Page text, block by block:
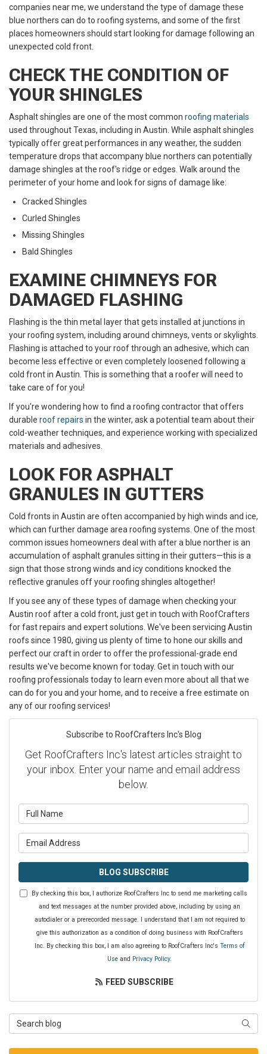
companies near me, we understand the type of damage these
blue northers can do to roofing systems, and some of the first
places homeowners should start looking for damage following an
unexpected cold front.
CHECK THE CONDITION OF
YOUR SHINGLES
Asphalt shingles are one of the most common roofing materials
used throughout Texas, including in Austin. While asphalt shingles
typically offer great performances in any weather, the sudden
temperature drops that accompany blue northers can potentially
damage shingles at the roof's ridge or edges. Walk around the
perimeter of your home and look for signs of damage like:
Cracked Shingles
Curled Shingles
Missing Shingles
Bald Shingles
EXAMINE CHIMNEYS FOR
DAMAGED FLASHING
Flashing is the thin metal layer that gets installed at junctions in
your roofing system, including around chimneys, vents or skylights.
Flashing is attached to your roof through an adhesive, which can
become less effective or even completely loosened following a
cold front in Austin. This is something that a roofer will need to
take care of for you!
If you're wondering how to find a roofing contractor that offers
durable roof repairs in the winter, ask a potential team about their
cold-weather techniques, and experience working with specialized
materials and adhesives.
LOOK FOR ASPHALT
GRANULES IN GUTTERS
Cold fronts in Austin are often accompanied by high winds and ice,
which can further damage area roofing systems. One of the most
common issues homeowners deal with after a blue norther is an
accumulation of asphalt granules sitting in their gutters—this is a
sign that those strong winds and icy conditions knocked the
reflective granules off your roofing shingles altogether!
If you see any of these types of damage when checking your
Austin roof after a cold front, just get in touch with RoofCrafters
for fast repairs and expert solutions. We've been servicing Austin
roofs since 1980, giving us plenty of time to hone our skills and
perfect our craft in order to offer the professional-grade end
results we've become known for today. Get in touch with our
roofing professionals today to learn even more about all that we
can do for you and your home, and to receive a free estimate on
any of our roofing services!
Subscribe to RoofCrafters Inc's Blog
Get RoofCrafters Inc's latest articles straight to
your inbox. Enter your name and email address
below.
BLOG SUBSCRIBE
By checking this box, I authorize RoofCrafters Inc to send me marketing calls
and text messages at the number provided above, including by using an
autodialer or a prerecorded message. I understand that I am not required to
give this authorization as a condition of doing business with RoofCrafters
Inc. By checking this box, I am also agreeing to RoofCrafters Inc's Terms of
Use and Privacy Policy.
FEED SUBSCRIBE
Search Blog